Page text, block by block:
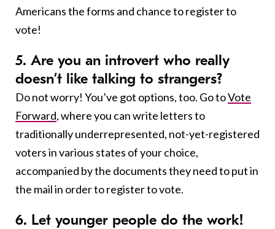
Americans the forms and chance to register to
vote!
5. Are you an introvert who really
doesn’t like talking to strangers?
Do not worry! You’ve got options, too. Go toVote
Forward, where you can write letters to
traditionally underrepresented, not-yet-registered
voters in various states of your choice,
accompanied by the documents they need to put in
the mail in order to register to vote.
6. Let younger people do the work!